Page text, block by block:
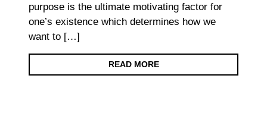
purpose is the ultimate motivating factor for
one’s existence which determines how we
want to […]
READ MORE